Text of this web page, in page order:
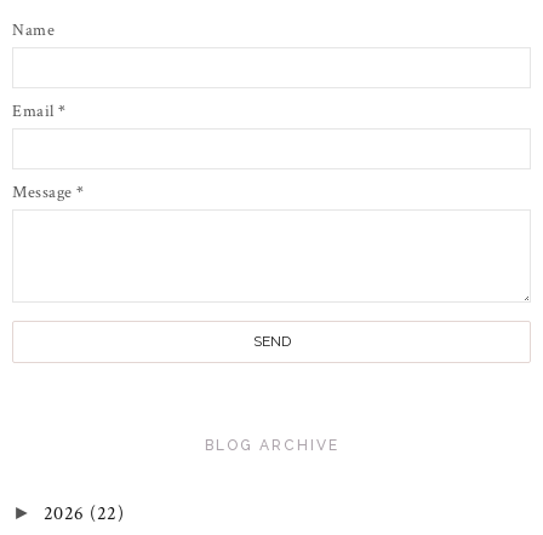
Name
Email *
Message *
BLOG ARCHIVE
► 2026 (22)